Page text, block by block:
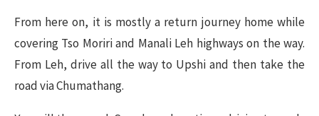
From here on, it is mostly a return journey home while
covering Tso Moriri and Manali Leh highways on the way.
From Leh, drive all the way to Upshi and then take the
road via Chumathang.